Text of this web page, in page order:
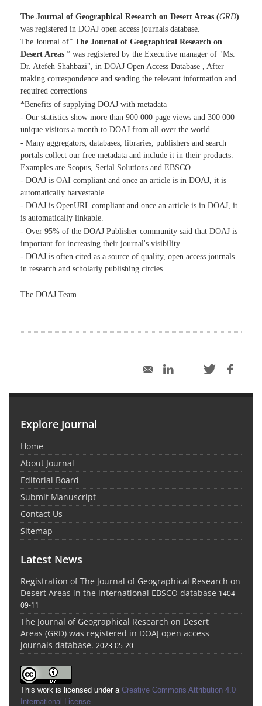
The Journal of Geographical Research on Desert Areas (GRD)
was registered in DOAJ open access journals database.
The Journal of” The Journal of Geographical Research on
Desert Areas ” was registered by the Executive manager of "Ms.
Dr. Atefeh Shahbazi", in DOAJ Open Access Database , After
making correspondence and sending the relevant information and
required corrections
*Benefits of supplying DOAJ with metadata
- Our statistics show more than 900 000 page views and 300 000
unique visitors a month to DOAJ from all over the world
- Many aggregators, databases, libraries, publishers and search
portals collect our free metadata and include it in their products.
Examples are Scopus, Serial Solutions and EBSCO.
- DOAJ is OAI compliant and once an article is in DOAJ, it is
automatically harvestable.
- DOAJ is OpenURL compliant and once an article is in DOAJ, it
is automatically linkable.
- Over 95% of the DOAJ Publisher community said that DOAJ is
important for increasing their journal's visibility
- DOAJ is often cited as a source of quality, open access journals
in research and scholarly publishing circles.
The DOAJ Team
Explore Journal
Home
About Journal
Editorial Board
Submit Manuscript
Contact Us
Sitemap
Latest News
Registration of The Journal of Geographical Research on
Desert Areas in the international EBSCO database 1404-
09-11
The Journal of Geographical Research on Desert
Areas (GRD) was registered in DOAJ open access
journals database. 2023-05-20
This work is licensed under a Creative Commons Attribution 4.0
International License